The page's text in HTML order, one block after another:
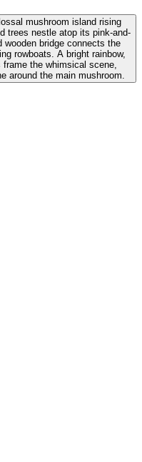
mushroom island rising
trees nestle atop its pink-and-
bridge connects the
rowboats. A bright rainbow,
the whimsical scene,
around the main mushroom.